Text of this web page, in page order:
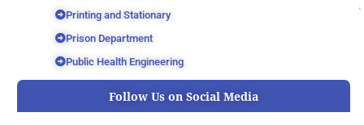
Printing and Stationary
Prison Department
Public Health Engineering
Follow Us on Social Media